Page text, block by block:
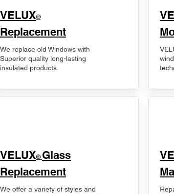
VELUX®
Replacement
We replace old Windows with
Superior quality long-lasting
insulated products.
VELUX® Glass
Replacement
We offer a variety of styles and